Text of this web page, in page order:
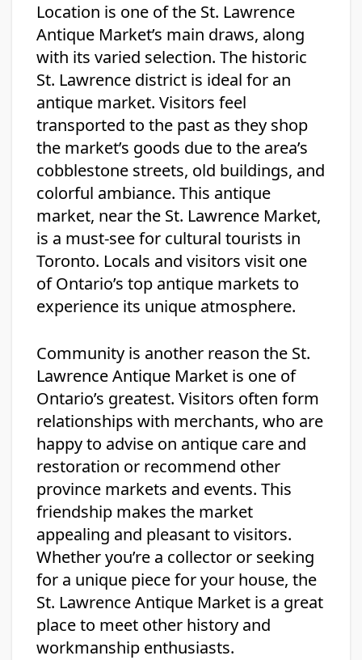
Location is one of the St. Lawrence
Antique Market’s main draws, along
with its varied selection. The historic
St. Lawrence district is ideal for an
antique market. Visitors feel
transported to the past as they shop
the market’s goods due to the area’s
cobblestone streets, old buildings, and
colorful ambiance. This antique
market, near the St. Lawrence Market,
is a must-see for cultural tourists in
Toronto. Locals and visitors visit one
of Ontario’s top antique markets to
experience its unique atmosphere.
Community is another reason the St.
Lawrence Antique Market is one of
Ontario’s greatest. Visitors often form
relationships with merchants, who are
happy to advise on antique care and
restoration or recommend other
province markets and events. This
friendship makes the market
appealing and pleasant to visitors.
Whether you’re a collector or seeking
for a unique piece for your house, the
St. Lawrence Antique Market is a great
place to meet other history and
workmanship enthusiasts.